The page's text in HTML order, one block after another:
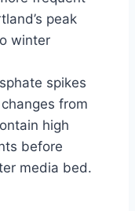
peak
winter
spikes
from
high
before
media bed.